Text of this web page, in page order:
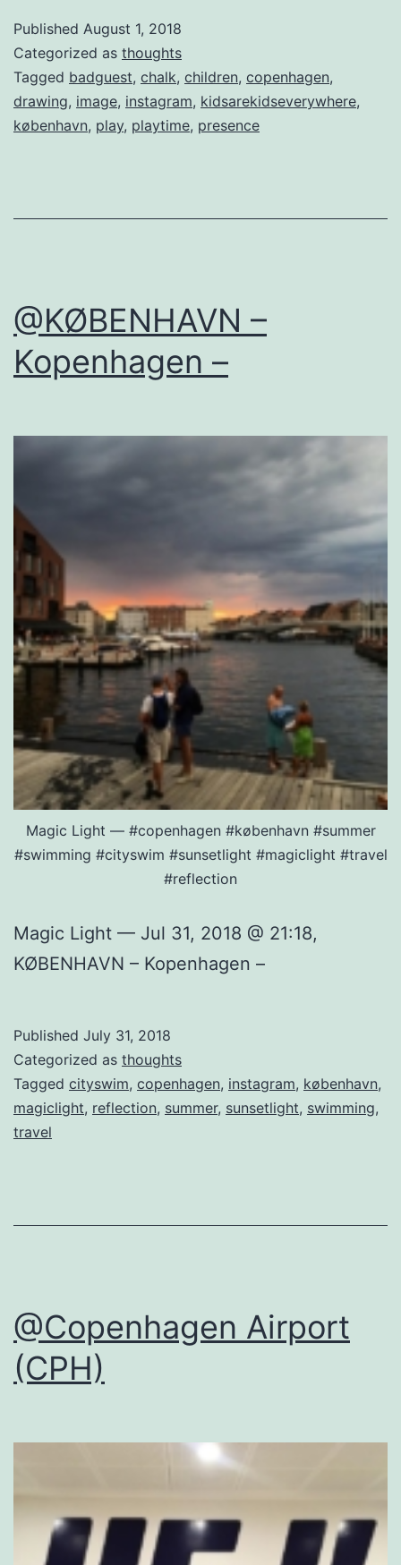
Published August 1, 2018
Categorized as thoughts
Tagged badguest, chalk, children, copenhagen,
drawing, image, instagram, kidsarekidseverywhere,
københavn, play, playtime, presence
@KØBENHAVN –
Kopenhagen –
Magic Light — #copenhagen #københavn #summer
#swimming #cityswim #sunsetlight #magiclight #travel
#reflection
Magic Light — Jul 31, 2018 @ 21:18,
KØBENHAVN – Kopenhagen –
Published July 31, 2018
Categorized as thoughts
Tagged cityswim, copenhagen, instagram, københavn,
magiclight, reflection, summer, sunsetlight, swimming,
travel
@Copenhagen Airport
(CPH)